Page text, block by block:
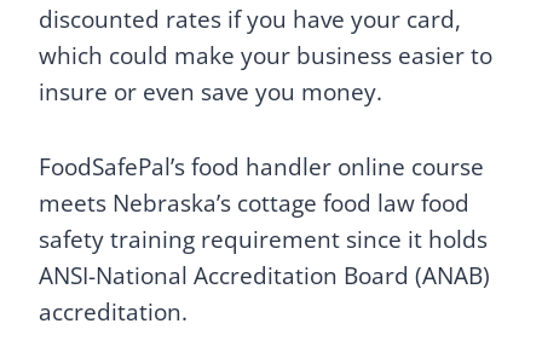
discounted rates if you have your card,
which could make your business easier to
insure or even save you money.
FoodSafePal’s food handler online course
meets Nebraska’s cottage food law food
safety training requirement since it holds
ANSI-National Accreditation Board (ANAB)
accreditation.